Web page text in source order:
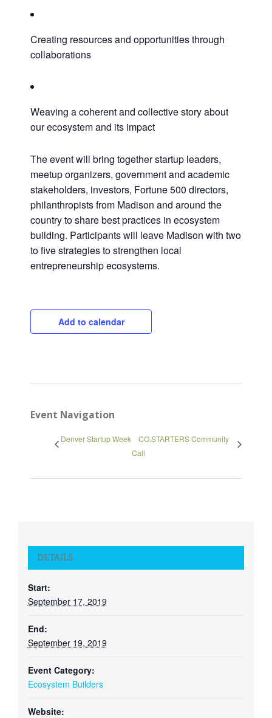
Creating resources and opportunities through
collaborations
Weaving a coherent and collective story about
our ecosystem and its impact
The event will bring together startup leaders,
meetup organizers, government and academic
stakeholders, investors, Fortune 500 directors,
philanthropists from Madison and around the
country to share best practices in ecosystem
building. Participants will leave Madison with two
to five strategies to strengthen local
entrepreneurship ecosystems.
Add to calendar
Event Navigation
Denver Startup Week
CO.STARTERS Community
Call
DETAILS
Start:
September 17, 2019
End:
September 19, 2019
Event Category:
Ecosystem Builders
Website:
Close